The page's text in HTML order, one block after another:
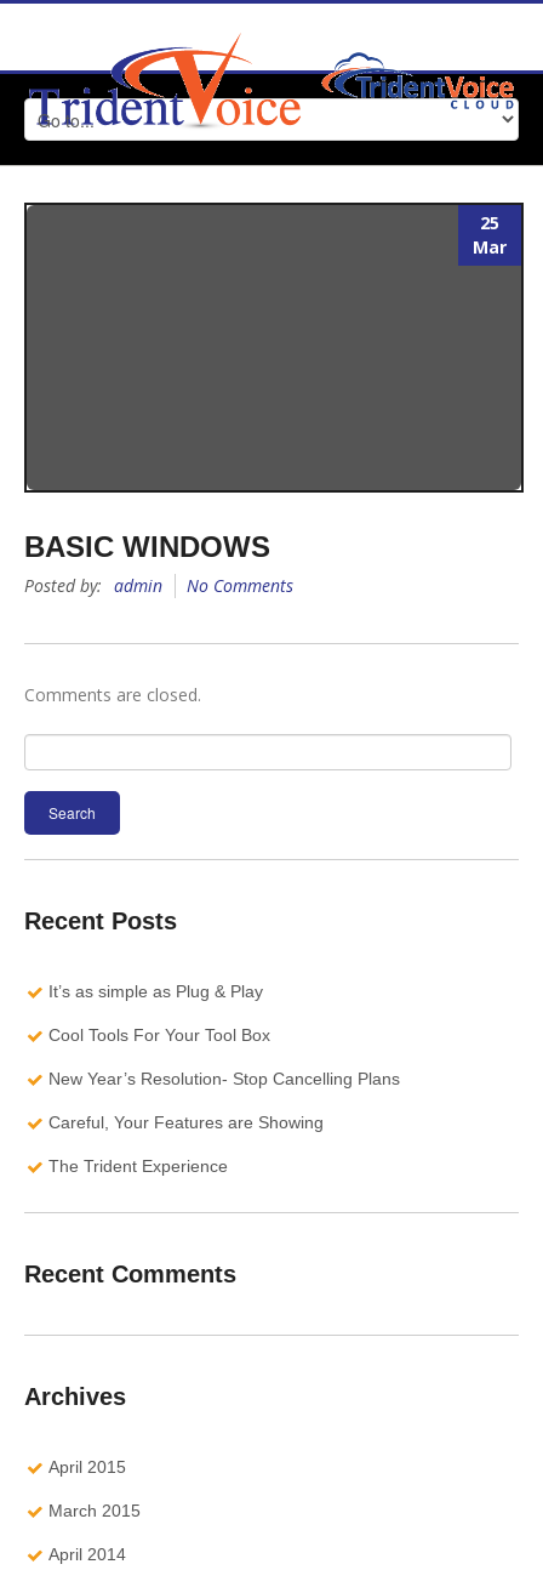
25
Mar
BASIC WINDOWS
Posted by: admin No Comments
Comments are closed.
for:
Recent Posts
It’s as simple as Plug & Play
Cool Tools For Your Tool Box
New Year’s Resolution- Stop Cancelling Plans
Careful, Your Features are Showing
The Trident Experience
Recent Comments
Archives
April 2015
March 2015
April 2014